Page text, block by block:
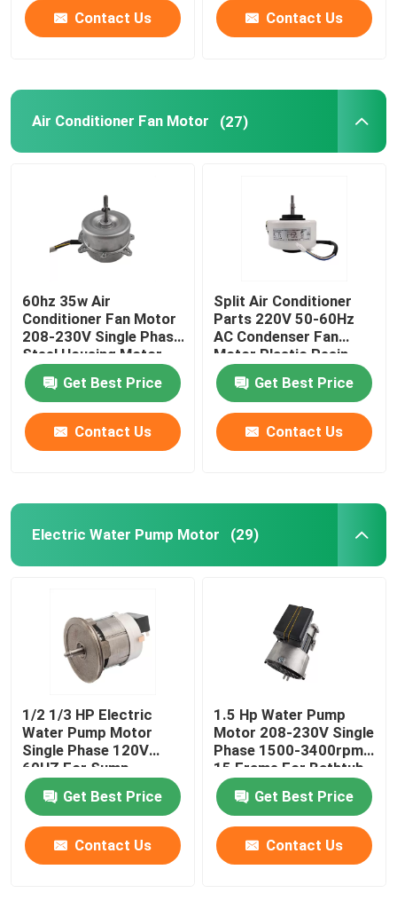
Contact Us Contact Us
Air Conditioner Fan Motor (27)
60hz 35w Air
Conditioner Fan Motor
208-230V Single Phase
Steel Housing Motor
Get Best Price
Contact Us
Split Air Conditioner
Parts 220V 50-60Hz
AC Condenser Fan
Motor Plastic Resin
Pack Fan Motor
Get Best Price
Contact Us
Electric Water Pump Motor (29)
1/2 1/3 HP Electric
Water Pump Motor
Single Phase 120V
60HZ For Sump
Drainage Pump
Get Best Price
Contact Us
1.5 Hp Water Pump
Motor 208-230V Single
Phase 1500-3400rpm
15 Frame For Bathtub
Get Best Price
Contact Us